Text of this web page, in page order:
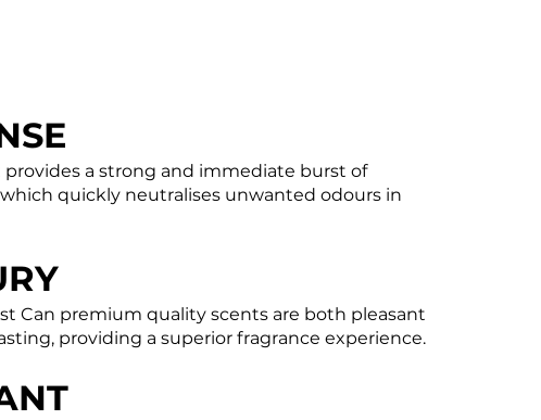
provides a strong and immediate burst of
quickly neutralises unwanted odours in
Can premium quality scents are both pleasant
providing a superior fragrance experience.